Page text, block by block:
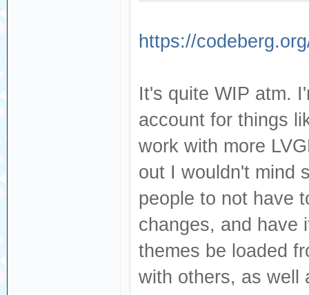
https://
It's quite WIP atm.
account for things
work with more
out I wouldn't mind
people to not have
changes, and have
themes be loaded
with others, as well